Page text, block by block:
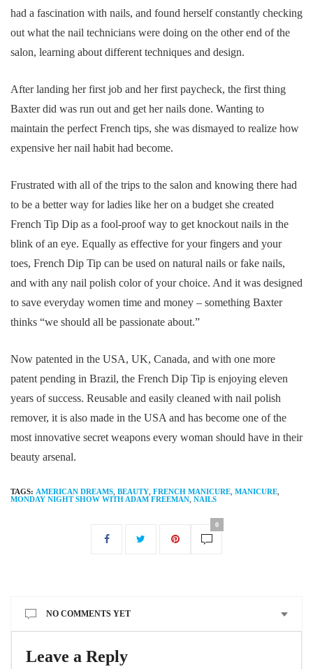
had a fascination with nails, and found herself constantly checking
out what the nail technicians were doing on the other end of the
salon, learning about different techniques and design.
After landing her first job and her first paycheck, the first thing
Baxter did was run out and get her nails done. Wanting to
maintain the perfect French tips, she was dismayed to realize how
expensive her nail habit had become.
Frustrated with all of the trips to the salon and knowing there had
to be a better way for ladies like her on a budget she created
French Tip Dip as a fool-proof way to get knockout nails in the
blink of an eye. Equally as effective for your fingers and your
toes, French Dip Tip can be used on natural nails or fake nails,
and with any nail polish color of your choice. And it was designed
to save everyday women time and money – something Baxter
thinks “we should all be passionate about.”
Now patented in the USA, UK, Canada, and with one more
patent pending in Brazil, the French Dip Tip is enjoying eleven
years of success. Reusable and easily cleaned with nail polish
remover, it is also made in the USA and has become one of the
most innovative secret weapons every woman should have in their
beauty arsenal.
TAGS: AMERICAN DREAMS BEAUTY FRENCH MANICURE MANICURE
MONDAY NIGHT SHOW WITH ADAM FREEMAN NAILS
0
NO COMMENTS YET
Leave a Reply